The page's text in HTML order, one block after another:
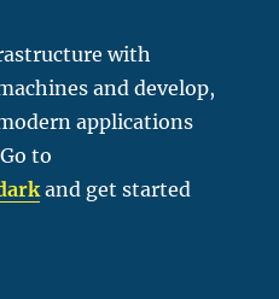
with
and develop,
applications
to
and get started